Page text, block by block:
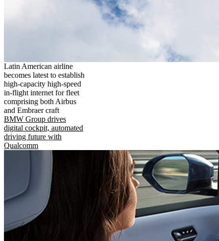
Latin American airline
becomes latest to establish
high-capacity high-speed
in-flight internet for fleet
comprising both Airbus
and Embraer craft
BMW Group drives
digital cockpit, automated
driving future with
Qualcomm